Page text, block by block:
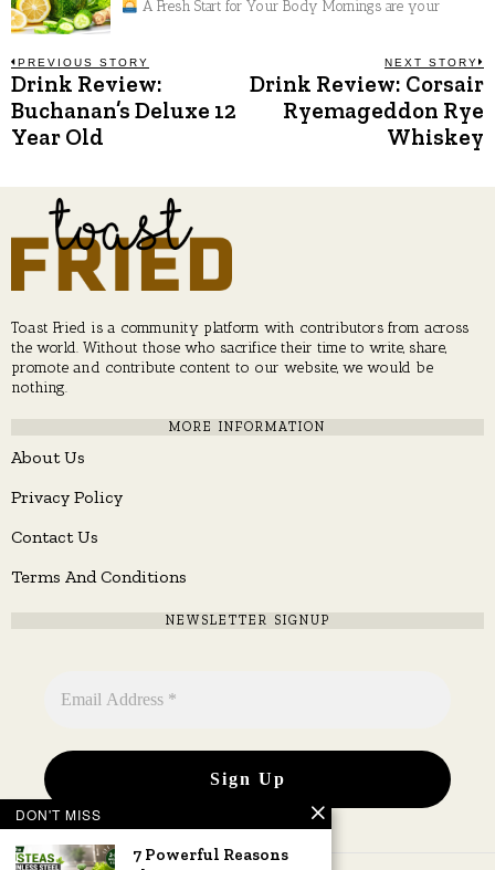
A Fresh Start for Your Body Mornings are your
Post
navigation
PREVIOUS STORY
Previous
post:
Drink Review:
Buchanan’s Deluxe 12
Year Old
NEXT STORY
Drink Review: Corsair
Ryemageddon Rye
Whiskey
Toast Fried is a community platform with contributors from across
the world. Without those who sacrifice their time to write, share,
promote and contribute content to our website, we would be
nothing.
MORE INFORMATION
About Us
Privacy Policy
Contact Us
Terms And Conditions
NEWSLETTER SIGNUP
DON'T MISS
7 Powerful Reasons